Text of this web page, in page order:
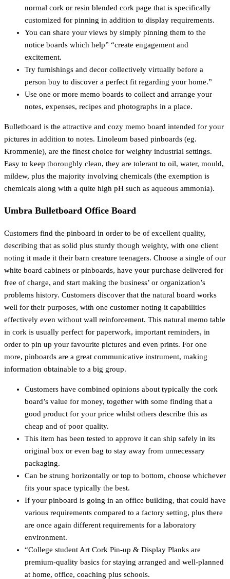
normal cork or resin blended cork page that is specifically
customized for pinning in addition to display requirements.
You can share your views by simply pinning them to the
notice boards which help” “create engagement and
excitement.
Try furnishings and decor collectively virtually before a
person buy to discover a perfect fit regarding your home.”
Use one or more memo boards to collect and arrange your
notes, expenses, recipes and photographs in a place.
Bulletboard is the attractive and cozy memo board intended for your
pictures in addition to notes. Linoleum based pinboards (eg.
Krommenie), are the finest choice for weighty industrial settings.
Easy to keep thoroughly clean, they are tolerant to oil, water, mould,
mildew, plus the majority involving chemicals (the exemption is
chemicals along with a quite high pH such as aqueous ammonia).
Umbra Bulletboard Office Board
Customers find the pinboard in order to be of excellent quality,
describing that as solid plus sturdy though weighty, with one client
noting it made it their barn creature teenagers. Choose a single of our
white board cabinets or pinboards, have your purchase delivered for
free of charge, and start making the business’ or organization’s
problems history. Customers discover that the natural board works
well for their purposes, with one customer noting it capabilities
effectively even without wall reinforcement. This natural memo table
in cork is usually perfect for paperwork, important reminders, in
order to pin up your favourite pictures and even prints. For one
more, pinboards are a great communicative instrument, making
information obtainable to a big group.
Customers have combined opinions about typically the cork
board’s value for money, together with some finding that a
good product for your price whilst others describe this as
cheap and of poor quality.
This item has been tested to approve it can ship safely in its
original box or even bag to stay away from unnecessary
packaging.
Can be strung horizontally or top to bottom, choose whichever
fits your space typically the best.
If your pinboard is going in an office building, that could have
various requirements compared to a factory setting, plus there
are once again different requirements for a laboratory
environment.
“College student Art Cork Pin-up & Display Planks are
premium-quality basics for staying arranged and well-planned
at home, office, coaching plus schools.